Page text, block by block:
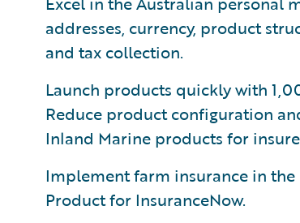
addresses, currency, product
and tax collection.
Launch products quickly with
Reduce product configuration
Inland Marine products for
Implement farm insurance in the
Product for InsuranceNow.